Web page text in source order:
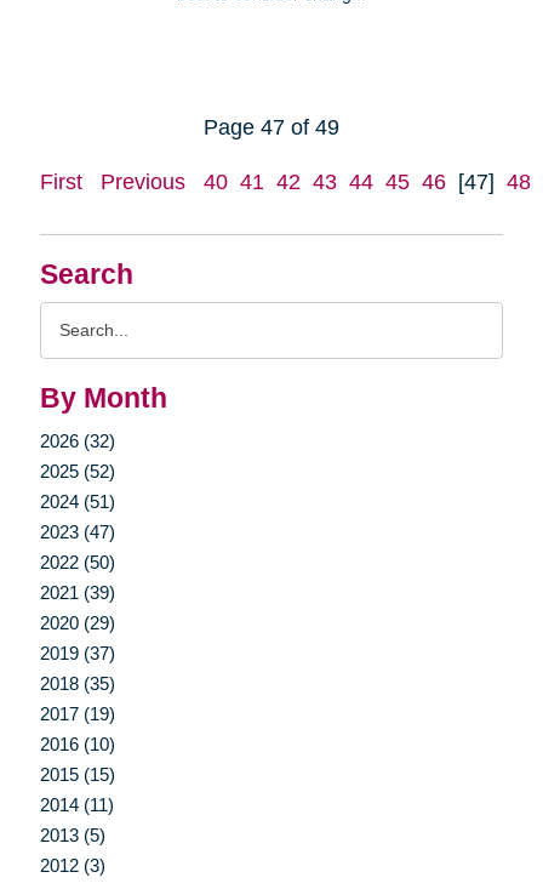
Search
By Month
2026 (32)
2025 (52)
2024 (51)
2023 (47)
2022 (50)
2021 (39)
2020 (29)
2019 (37)
2018 (35)
2017 (19)
2016 (10)
2015 (15)
2014 (11)
2013 (5)
2012 (3)
Page 47 of 49
First Previous 40 41 42 43 44 45 46 [47] 48